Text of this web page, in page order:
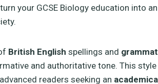
your GCSE Biology education into an
British English spellings and
and authoritative tone. This
readers seeking an